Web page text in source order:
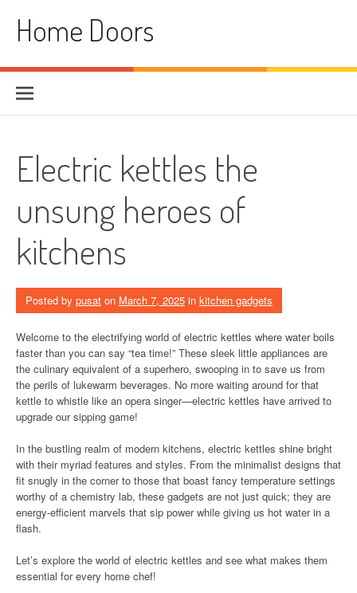
contentHome Doors
Electric kettles the
unsung heroes of
kitchens
Posted by pusat on March 7, 2025 in kitchen gadgets
Welcome to the electrifying world of electric kettles where water boils
faster than you can say “tea time!” These sleek little appliances are
the culinary equivalent of a superhero, swooping in to save us from
the perils of lukewarm beverages. No more waiting around for that
kettle to whistle like an opera singer—electric kettles have arrived to
upgrade our sipping game!
In the bustling realm of modern kitchens, electric kettles shine bright
with their myriad features and styles. From the minimalist designs that
fit snugly in the corner to those that boast fancy temperature settings
worthy of a chemistry lab, these gadgets are not just quick; they are
energy-efficient marvels that sip power while giving us hot water in a
flash.
Let’s explore the world of electric kettles and see what makes them
essential for every home chef!